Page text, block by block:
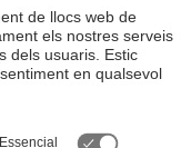
Accessibilitat